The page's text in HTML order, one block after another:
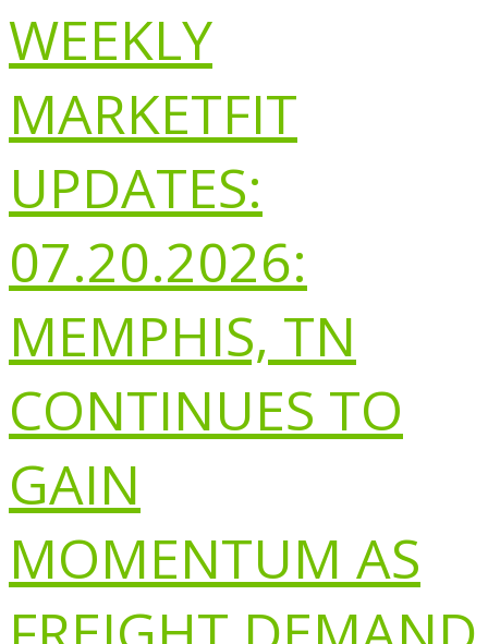
WEEKLY
MARKETFIT
UPDATES:
07.20.2026:
MEMPHIS, TN
CONTINUES TO
GAIN
MOMENTUM AS